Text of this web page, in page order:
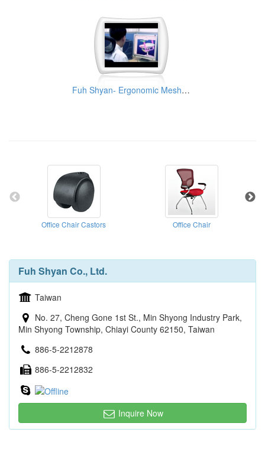
Fuh Shyan- Ergonomic Mesh Chair Manufacturer
Office Chair Castors Office Chair
Fuh Shyan Co., Ltd.
Taiwan
No. 27, Cheng Gone 1st St., Min Shyong Industry Park,
Min Shyong Township, Chiayi County 62150, Taiwan
886-5-2212878
886-5-2212832
Inquire Now